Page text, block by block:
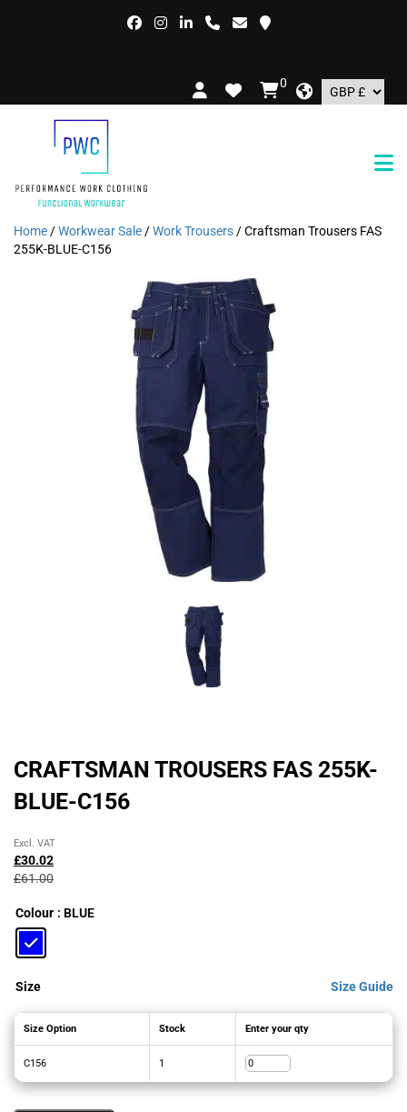
0
Home /Workwear Sale /Work Trousers / Craftsman Trousers FAS
255K-BLUE-C156
CRAFTSMAN TROUSERS FAS 255K-
BLUE-C156
£61.00
Original
price
was:
£30.02
Current
price
is:
Excl. VAT
Colour : BLUE
Size Size Guide
Size Option Stock Enter your qty
C156 1